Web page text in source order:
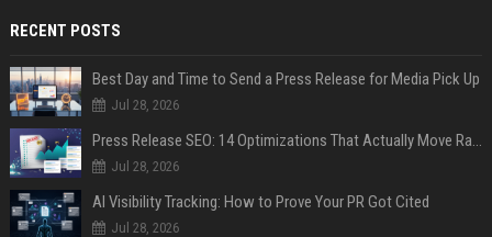
RECENT POSTS
Best Day and Time to Send a Press Release for Media Pick Up
Jul 28, 2026
Press Release SEO: 14 Optimizations That Actually Move Rankings
Jul 28, 2026
AI Visibility Tracking: How to Prove Your PR Got Cited
Jul 28, 2026